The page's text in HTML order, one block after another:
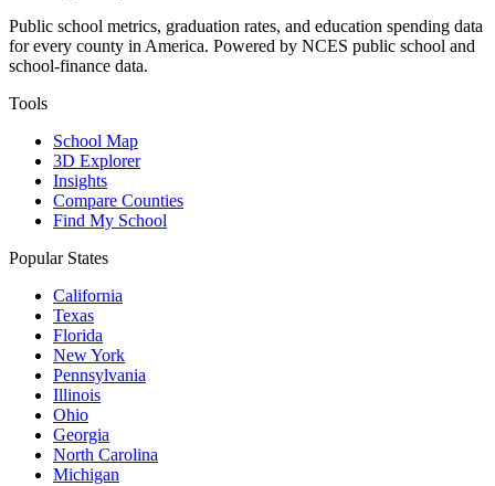
Public school metrics, graduation rates, and education spending data
for every county in America. Powered by NCES public school and
school-finance data.
Tools
School Map
3D Explorer
Insights
Compare Counties
Find My School
Popular States
California
Texas
Florida
New York
Pennsylvania
Illinois
Ohio
Georgia
North Carolina
Michigan